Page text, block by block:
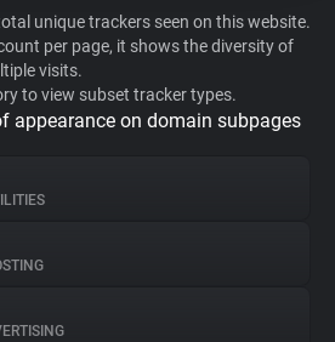
unique trackers seen on this website.
per page, it shows the diversity of
visits.
to view subset tracker types.
appearance on domain subpages